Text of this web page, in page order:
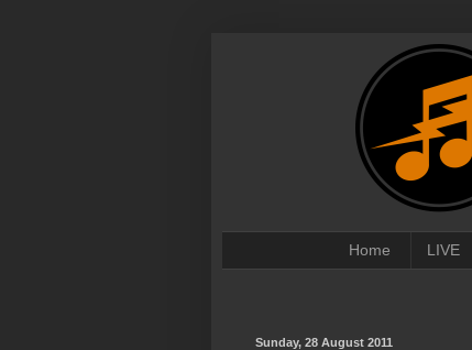
Home LIVE
Sunday, 28 August 2011